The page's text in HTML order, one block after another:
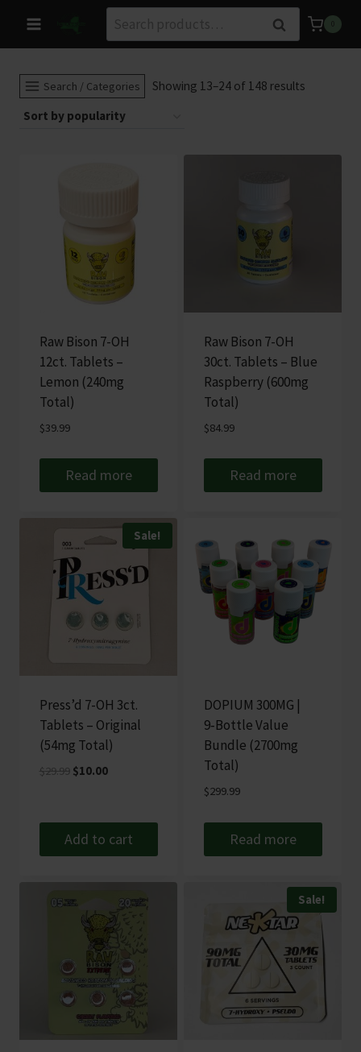
content
for:
Search 0
Search / Categories Showing 13–24 of 148 resultsSorted
Raw Bison 7-OH
12ct. Tablets –
Lemon (240mg
Total)
$39.99
Read more
Raw Bison 7-OH
30ct. Tablets – Blue
Raspberry (600mg
Total)
$84.99
Read more
Sale!
Press’d 7-OH 3ct.
Tablets – Original
(54mg Total)
$29.99 Original
$29.99.
$10.00Current
$10.00.
Add to cart
DOPIUM 300MG |
9‑Bottle Value
Bundle (2700mg
Total)
$299.99
Read more
Sale!